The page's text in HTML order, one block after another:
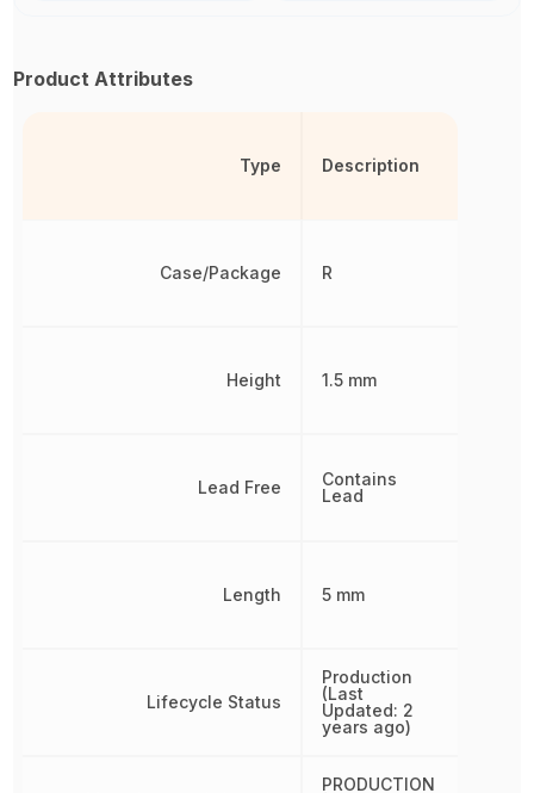
Product Attributes
Type
Case/Package
Height
Lead Free
Length
Lifecycle Status
Description
R
1.5 mm
Contains
Lead
5 mm
Production
(Last
Updated: 2
years ago)
PRODUCTION